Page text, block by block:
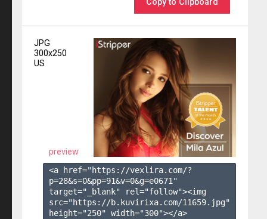
Copy to Clipboard
JPG
300x250
US
preview
<a href="https://vexlira.com/?
p=28&s=0&pp=91&v=0&g=e0671 "
target="_blank" rel="follow"><img
src="https://b.kuvirixa.com/11659.jpg"
height="250" width="300"></a>